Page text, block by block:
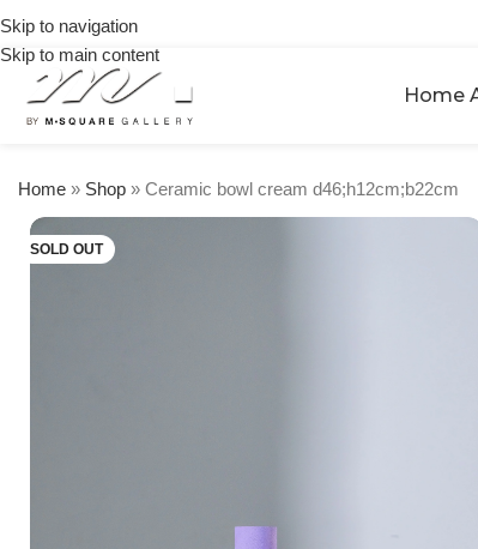
Skip to navigation
Skip to main content
Home
Home » Shop » Ceramic bowl cream d46;h12cm;b22cm
SOLD OUT
orders
over
$250